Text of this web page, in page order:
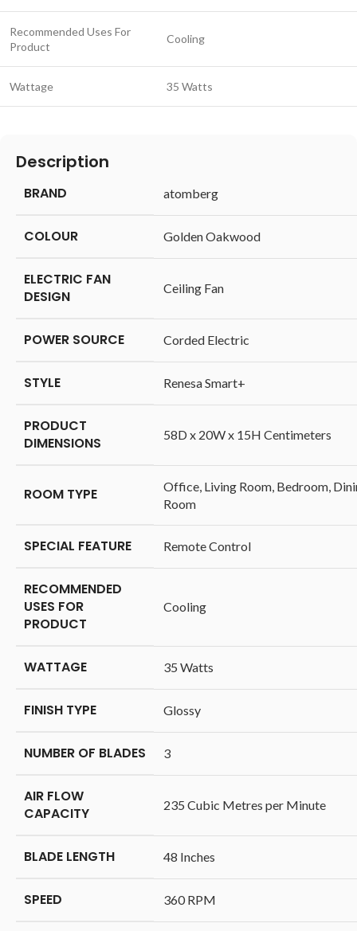
Recommended Uses For
Product
Cooling
Wattage 35 Watts
Description
BRAND ‎atomberg
COLOUR ‎Golden Oakwood
ELECTRIC FAN
DESIGN
‎Ceiling Fan
POWER SOURCE ‎Corded Electric
STYLE ‎Renesa Smart+
PRODUCT
DIMENSIONS
‎58D x 20W x 15H Centimeters
ROOM TYPE
‎Office, Living Room, Bedroom,
Room
SPECIAL FEATURE ‎Remote Control
RECOMMENDED
USES FOR
PRODUCT
‎Cooling
WATTAGE ‎35 Watts
FINISH TYPE ‎Glossy
NUMBER OF BLADES ‎3
AIR FLOW
CAPACITY
‎235 Cubic Metres per Minute
BLADE LENGTH ‎48 Inches
SPEED ‎360 RPM